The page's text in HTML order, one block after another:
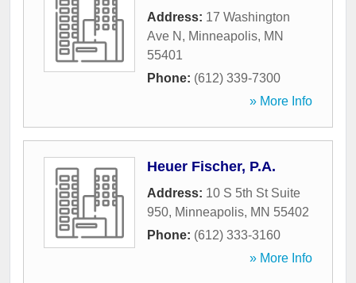
Address: 17 Washington
Ave N , Minneapolis, MN
55401
Phone: (612) 339-7300
» More Info
Heuer Fischer, P.A.
Address: 10 S 5th St Suite
950, Minneapolis, MN 55402
Phone: (612) 333-3160
» More Info